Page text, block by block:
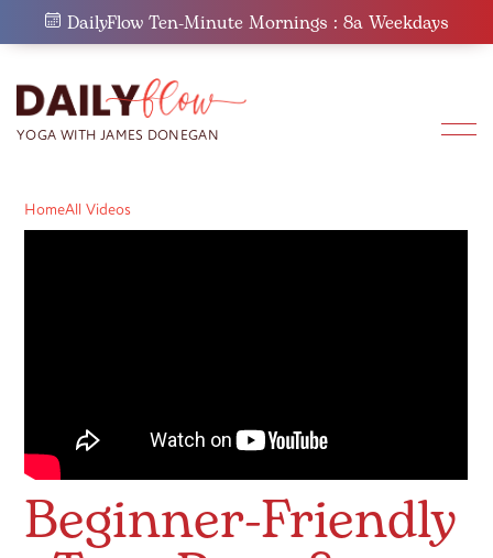
DailyFlow Ten-Minute Mornings : 8a Weekdays
HomeAll Videos
Beginner-Friendly